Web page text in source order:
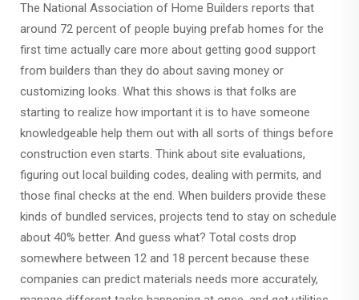
The National Association of Home Builders reports that
around 72 percent of people buying prefab homes for the
first time actually care more about getting good support
from builders than they do about saving money or
customizing looks. What this shows is that folks are
starting to realize how important it is to have someone
knowledgeable help them out with all sorts of things before
construction even starts. Think about site evaluations,
figuring out local building codes, dealing with permits, and
those final checks at the end. When builders provide these
kinds of bundled services, projects tend to stay on schedule
about 40% better. And guess what? Total costs drop
somewhere between 12 and 18 percent because these
companies can predict materials needs more accurately,